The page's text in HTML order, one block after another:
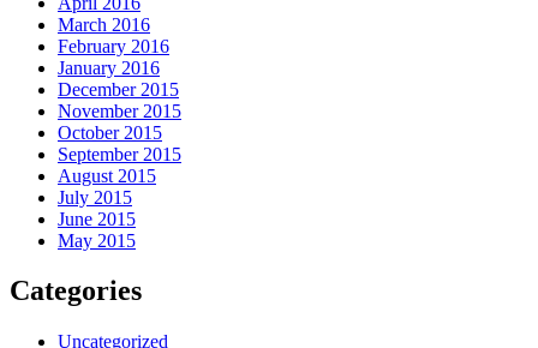
March 2016
February 2016
January 2016
December 2015
November 2015
October 2015
September 2015
August 2015
July 2015
June 2015
May 2015
Categories
Uncategorized